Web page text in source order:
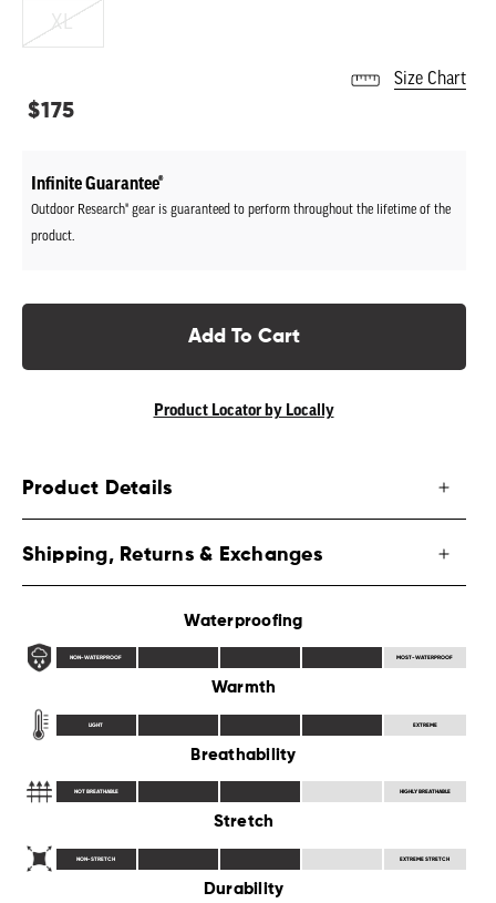
XL
Size Chart
Regular
$175
Infinite Guarantee®
Outdoor Research® gear is guaranteed to perform throughout the lifetime of the
product.
Add To Cart
Product Locator by Locally
Product Details
Shipping, Returns & Exchanges
Waterproofing
NON-WATERPROOF MOST-WATERPROOF
Warmth
LIGHT EXTREME
Breathability
NOT BREATHABLE HIGHLY BREATHABLE
Stretch
NON-STRETCH EXTREME STRETCH
Durability